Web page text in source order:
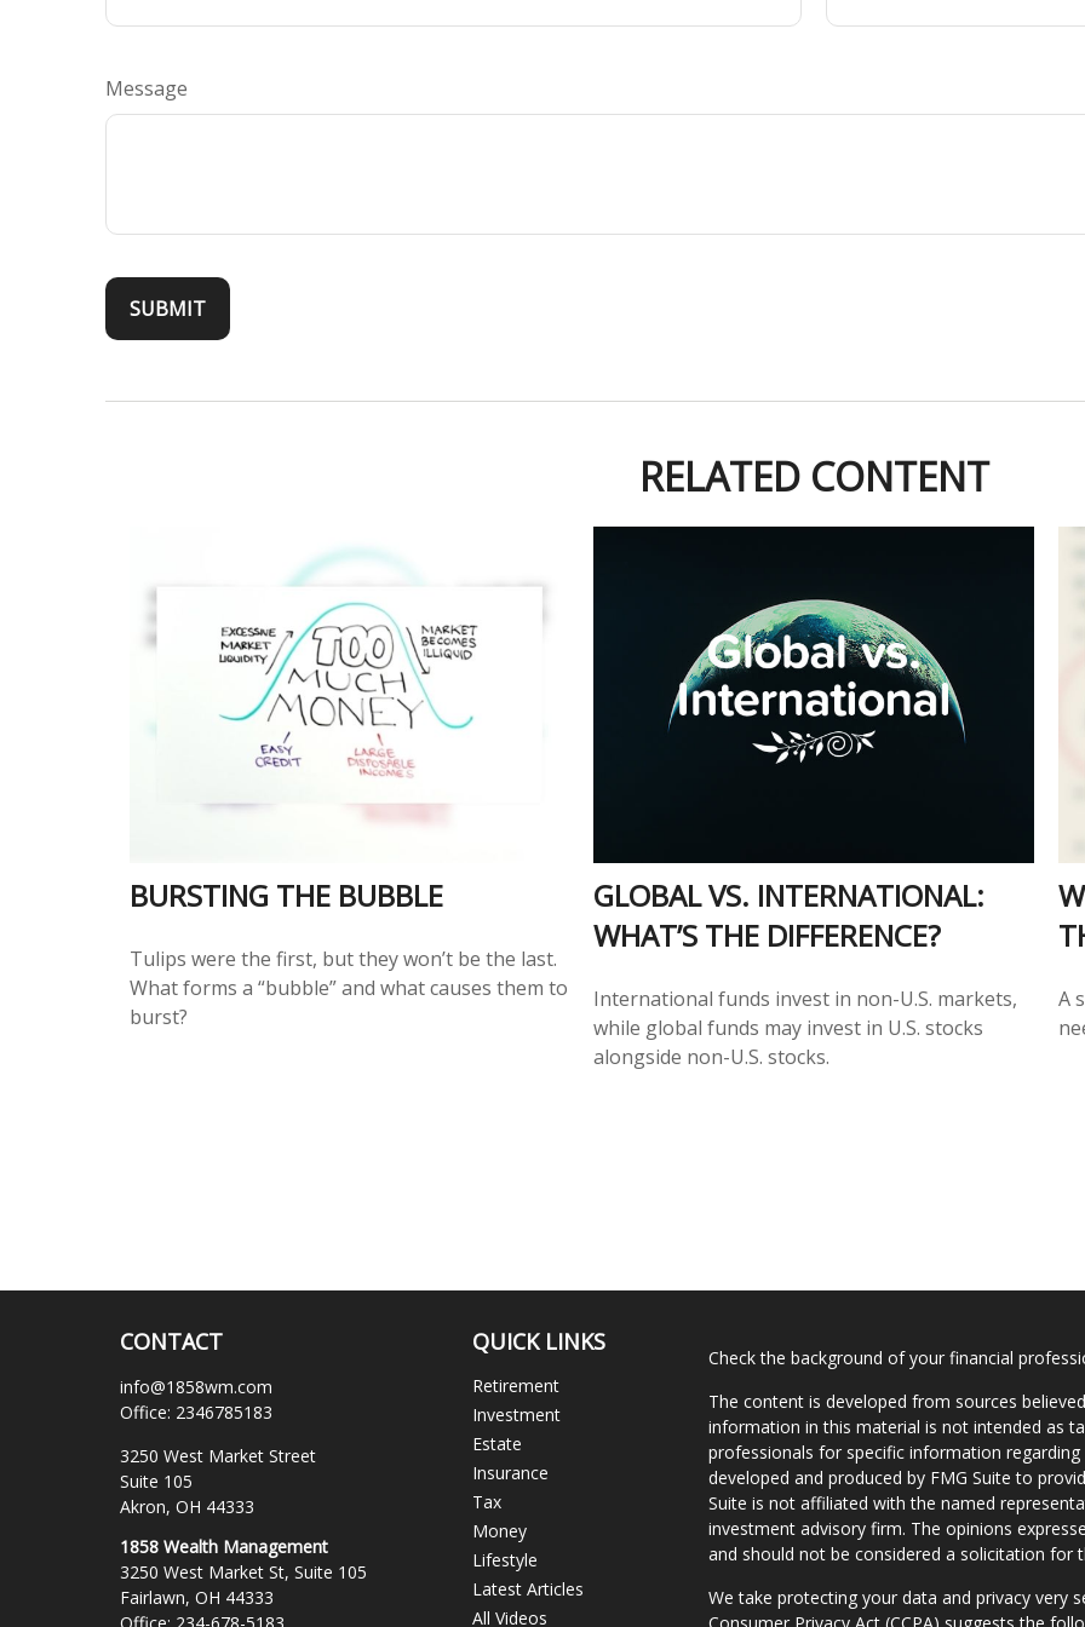
Message
RELATED CONTENT
BURSTING THE BUBBLE
Tulips were the first, but they won’t be the last.
What forms a “bubble” and what causes them to
burst?
GLOBAL VS. INTERNATIONAL:
WHAT’S THE DIFFERENCE?
International funds invest in non-U.S. markets,
while global funds may invest in U.S. stocks
alongside non-U.S. stocks.
A
CONTACT
info@1858wm.com
Office: 2346785183
3250 West Market Street
Suite 105
Akron, OH 44333
1858 Wealth Management
3250 West Market St, Suite 105
Fairlawn, OH 44333
QUICK LINKS
Retirement
Investment
Estate
Insurance
Tax
Money
Lifestyle
Latest Articles
All Videos
Check the background of your financial
The content is developed from sources
information in this material is not intended as
professionals for specific information
developed and produced by FMG Suite to
Suite is not affiliated with the named
investment advisory firm. The opinions
and should not be considered a solicitation for
We take protecting your data and privacy very